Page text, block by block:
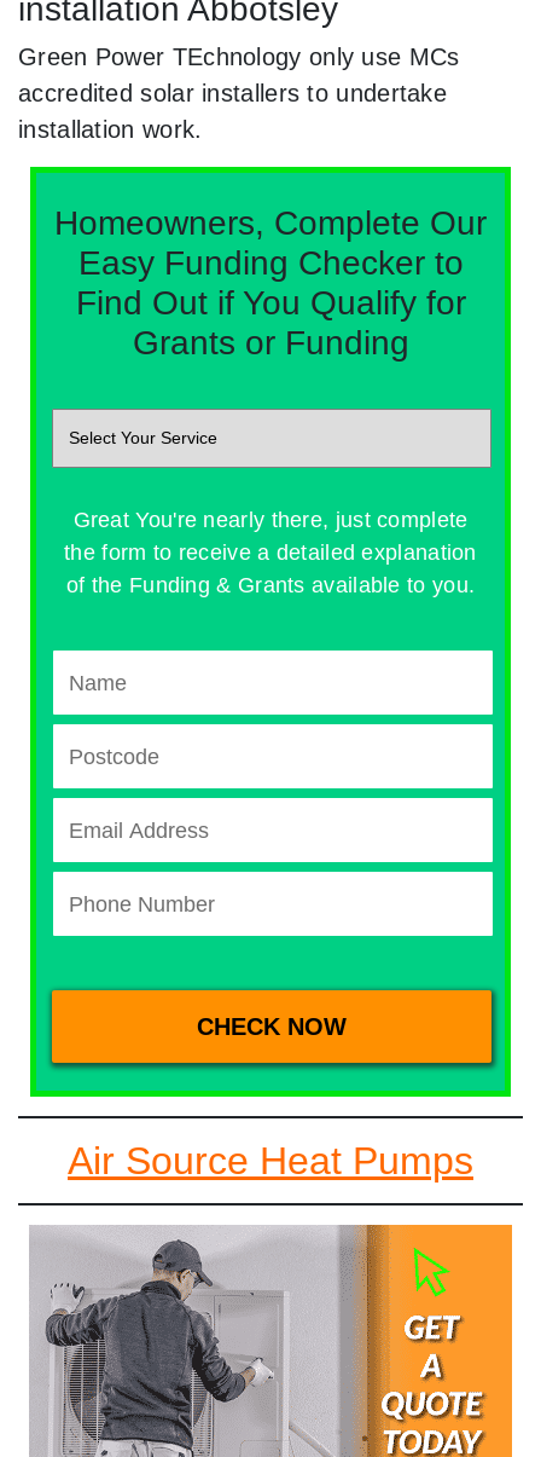
installation Abbotsley
Green Power TEchnology only use MCs
accredited solar installers to undertake
installation work.
Homeowners, Complete Our
Easy Funding Checker to
Find Out if You Qualify for
Grants or Funding
Great You're nearly there, just complete
the form to receive a detailed explanation
of the Funding & Grants available to you.
Air Source Heat Pumps